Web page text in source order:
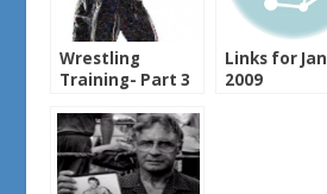
Wrestling
Training- Part 3
Links for Jan
2009